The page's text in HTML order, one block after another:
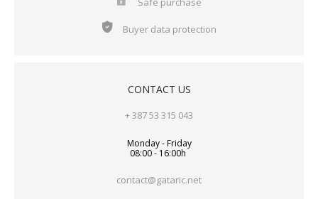
Buyer data protection
CONTACT US
+ 387 53 315 043
Monday - Friday
08:00 - 16:00h
contact@gataric.net